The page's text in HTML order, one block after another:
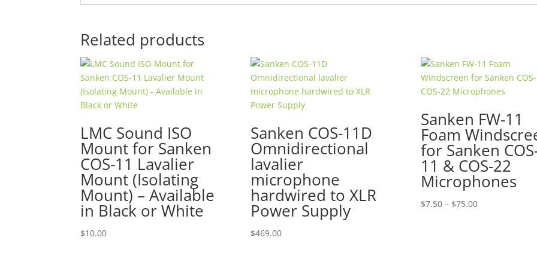
Related products
LMC Sound ISO
Mount for Sanken
COS-11 Lavalier
Mount (Isolating
Mount) – Available
in Black or White
$10.00
Sanken COS-11D
Omnidirectional
lavalier
microphone
hardwired to XLR
Power Supply
$469.00
Sanken FW-11
Foam
for Sanken
11 & COS-22
Microphones
$7.50 – $75.00Price